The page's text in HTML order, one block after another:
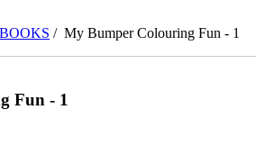
Bestsellers
Series
Books
Books
/ My Bumper Colouring Fun - 1
Fun - 1